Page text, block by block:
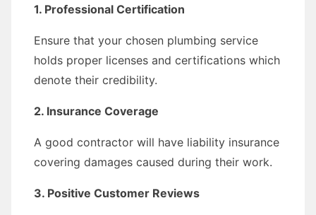
1. Professional Certification
Ensure that your chosen plumbing service
holds proper licenses and certifications which
denote their credibility.
2. Insurance Coverage
A good contractor will have liability insurance
covering damages caused during their work.
3. Positive Customer Reviews